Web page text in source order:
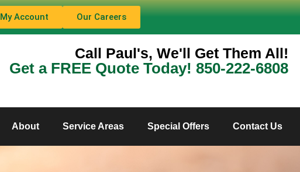
My Account Our Careers
Call Paul's, We'll Get Them All!
Get a FREE Quote Today! 850-222-6808
About Service Areas Special Offers Contact Us